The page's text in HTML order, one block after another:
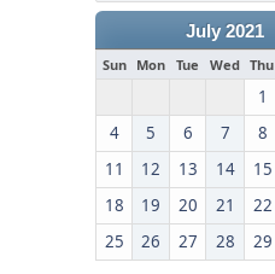
July 2021
Sun Mon Tue Wed Thu
1
4
5 6 7 8
11
12 13 14 15
18
19 20 21 22
25
26 27 28 29